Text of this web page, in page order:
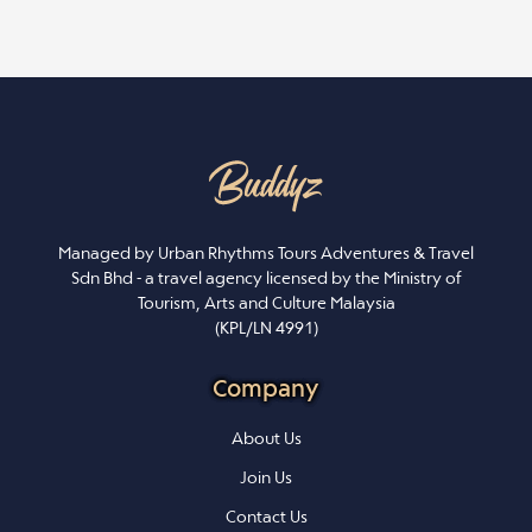
Managed by Urban Rhythms Tours Adventures & Travel
Sdn Bhd - a travel agency licensed by the Ministry of
Tourism, Arts and Culture Malaysia
(KPL/LN 4991)
Company
About Us
Join Us
Contact Us